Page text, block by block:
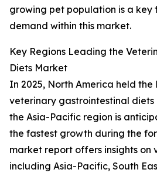
growing pet population is a key
demand within this market.
Key Regions Leading the
Diets Market
In 2025, North America held
veterinary gastrointestinal diets
the Asia-Pacific region is
the fastest growth during the
market report offers insights on
including Asia-Pacific, South